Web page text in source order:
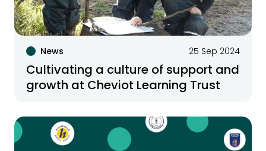
News 25 Sep 2024
Cultivating a culture of support and
growth at Cheviot Learning Trust